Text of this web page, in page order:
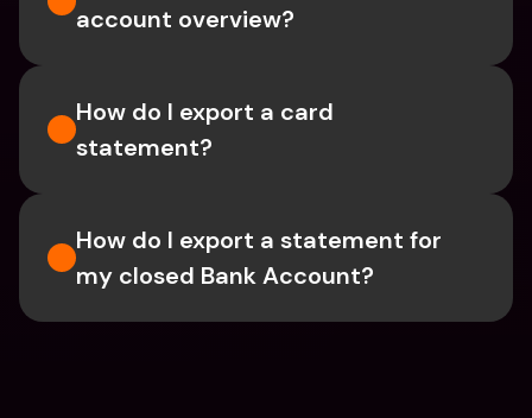
account overview?
How do I export a card
statement?
How do I export a statement for
my closed Bank Account?